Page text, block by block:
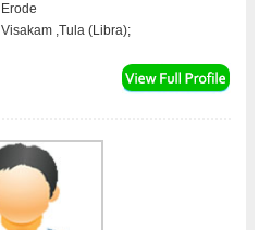
Erode
Visakam ,Tula (Libra);